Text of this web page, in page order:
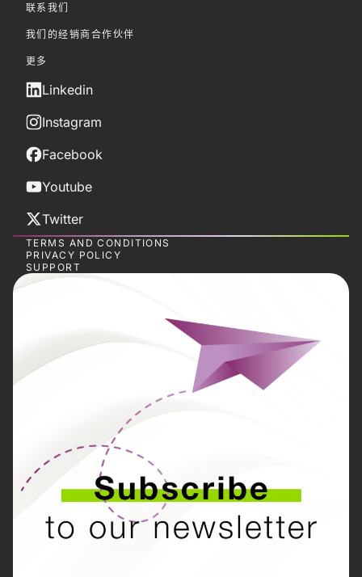
联系我们
我们的经销商合作伙伴
更多
Linkedin
Instagram
Facebook
Youtube
Twitter
TERMS AND CONDITIONS
PRIVACY POLICY
SUPPORT